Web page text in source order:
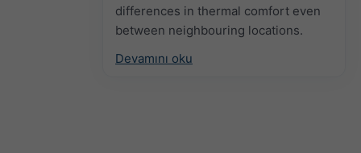
differences in thermal comfort even
between neighbouring locations.
Devamını oku